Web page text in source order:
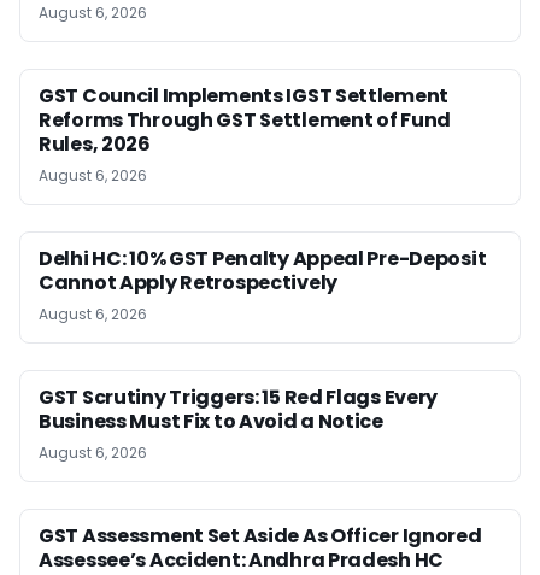
August 6, 2026
GST Council Implements IGST Settlement
Reforms Through GST Settlement of Fund
Rules, 2026
August 6, 2026
Delhi HC: 10% GST Penalty Appeal Pre-Deposit
Cannot Apply Retrospectively
August 6, 2026
GST Scrutiny Triggers: 15 Red Flags Every
Business Must Fix to Avoid a Notice
August 6, 2026
GST Assessment Set Aside As Officer Ignored
Assessee’s Accident: Andhra Pradesh HC